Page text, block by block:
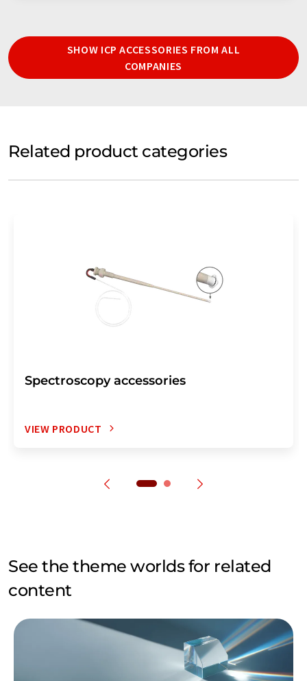
SHOW ICP ACCESSORIES FROM ALL
COMPANIES
Related product categories
Spectroscopy accessories
VIEW PRODUCT
See the theme worlds for related
content